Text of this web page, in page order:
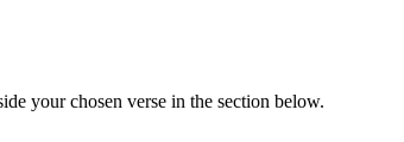
your chosen verse in the section below.